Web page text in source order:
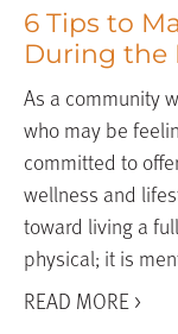
6 Tips to
During the
As a community
who may be
committed to
wellness and
toward living a
physical; it is
READ MORE >